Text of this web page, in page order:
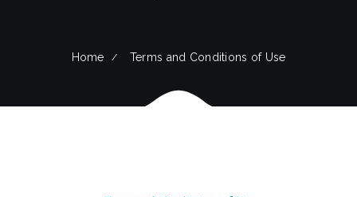
Home Terms and Conditions of Use